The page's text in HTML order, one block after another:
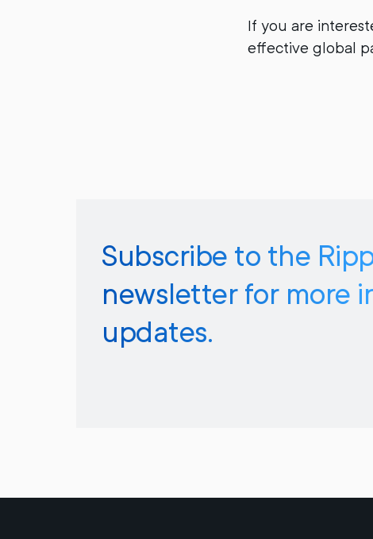
If you are
effective global
Subscribe to the
newsletter for more
updates.